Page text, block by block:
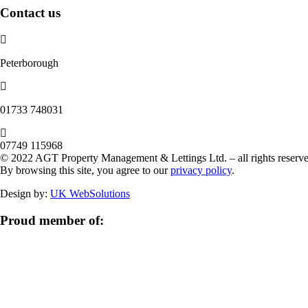
Contact us
Peterborough
‭01733 748031‬
07749 115968
© 2022 AGT Property Management & Lettings Ltd. – all rights
By browsing this site, you agree to ourprivacy policy.
Design by: UK WebSolutions
Proud member of: